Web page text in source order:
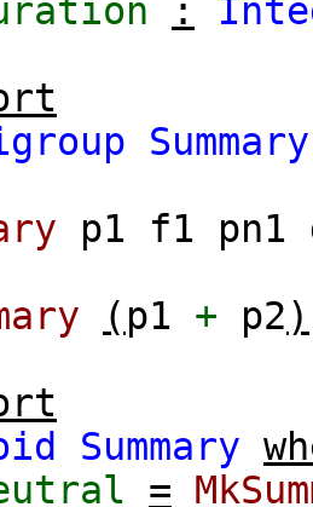
:
Summary
p1 f1 pn1
( p1 + p2)
Summary
=